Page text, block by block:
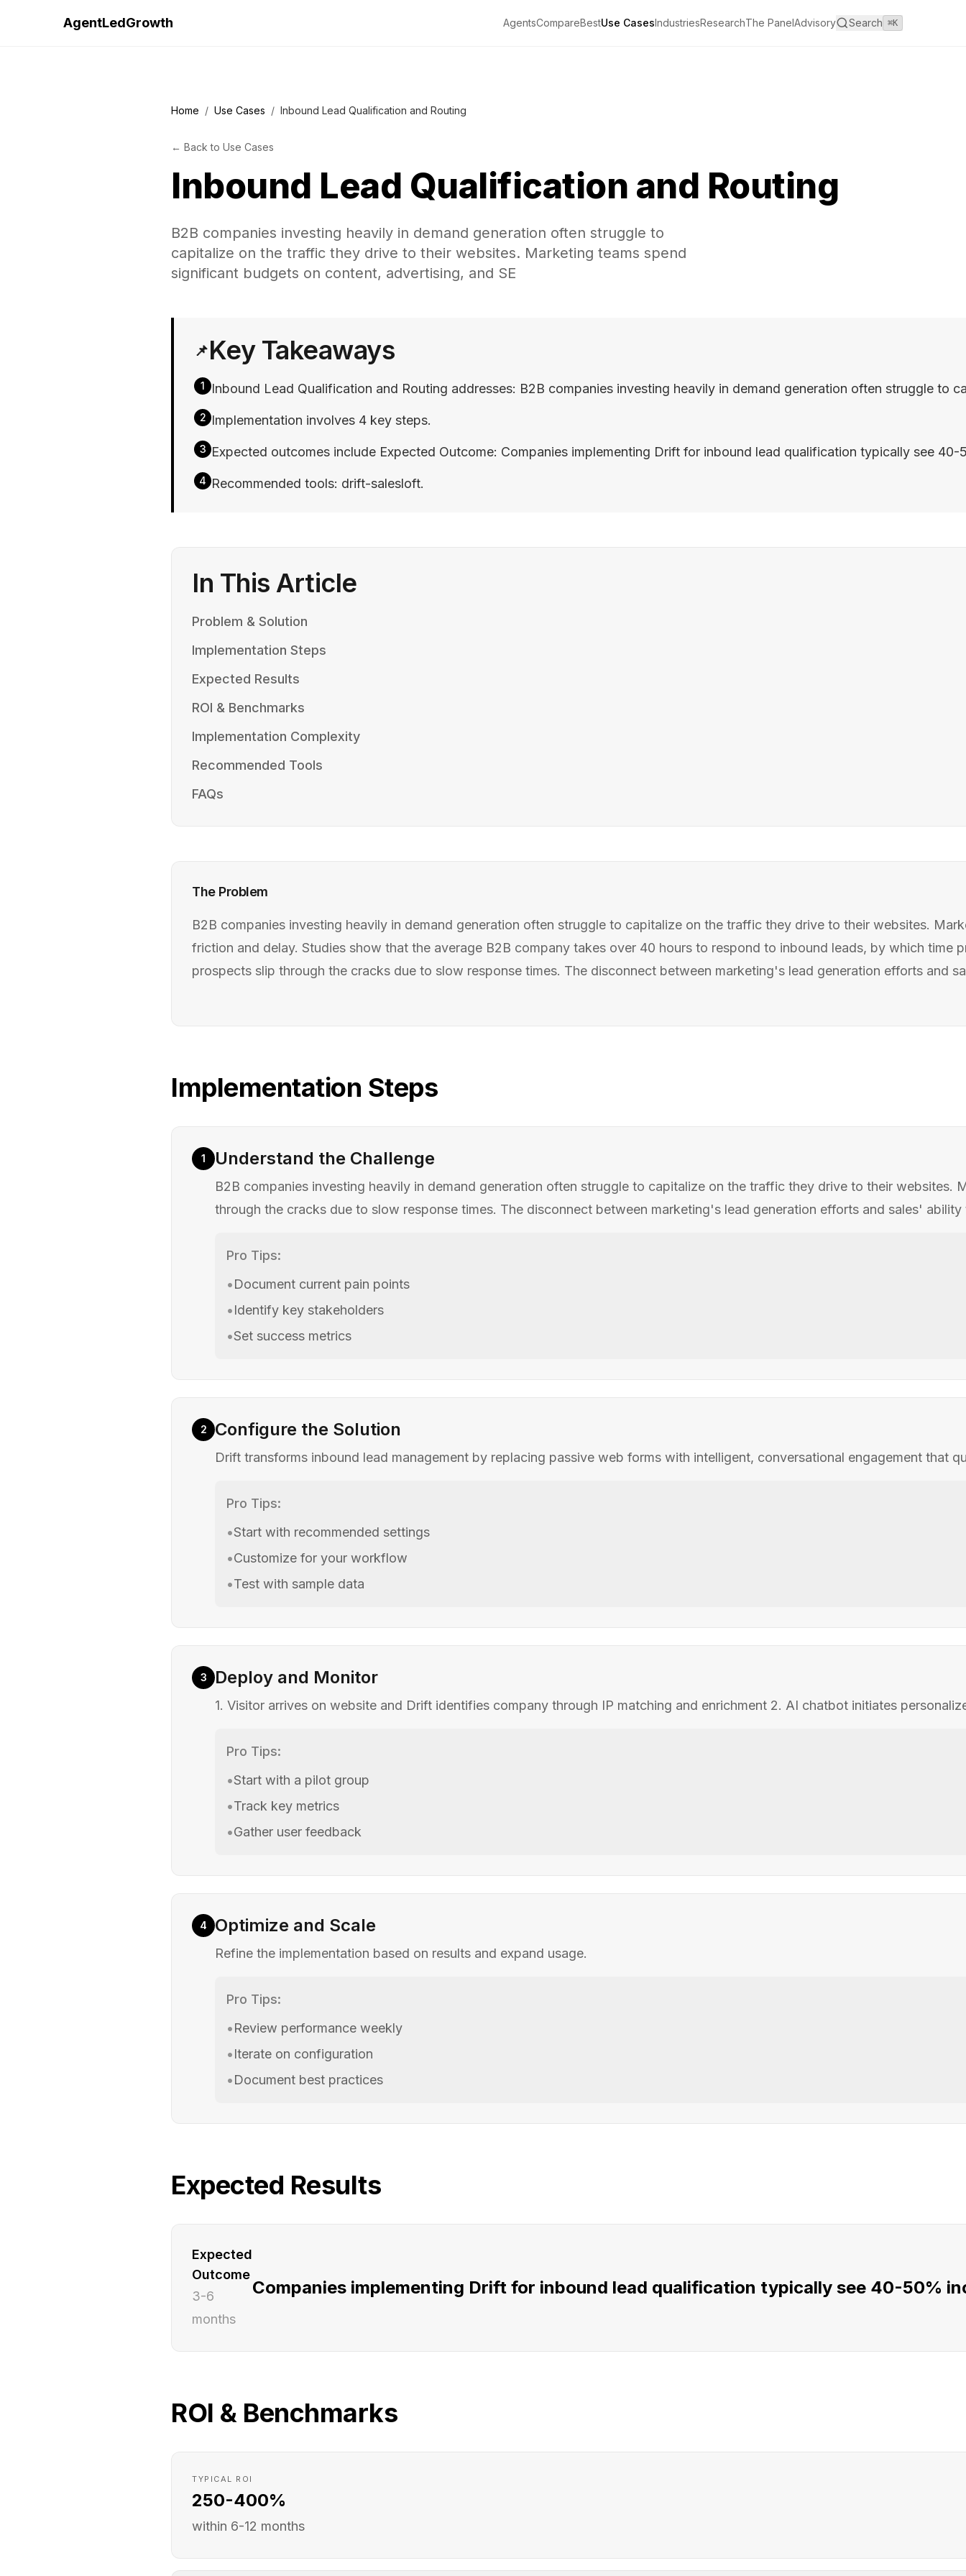
AgentLedGrowth AgentsCompareBestUse CasesIndustriesResearchThe PanelAdvisory Search ⌘K
Home / Use Cases / Inbound Lead Qualification and Routing
← Back to Use Cases
Inbound Lead Qualification and Routing
B2B companies investing heavily in demand generation often struggle to
capitalize on the traffic they drive to their websites. Marketing teams spend
significant budgets on content, advertising, and SE
📌Key Takeaways
1 Inbound Lead Qualification and Routing addresses: B2B companies investing heavily in demand generation often struggle to
2 Implementation involves 4 key steps.
3 Expected outcomes include Expected Outcome: Companies implementing Drift for inbound lead qualification typically see
4 Recommended tools: drift-salesloft.
In This Article
Problem & Solution
Implementation Steps
Expected Results
ROI & Benchmarks
Implementation Complexity
Recommended Tools
FAQs
The Problem
B2B companies investing heavily in demand generation often struggle to capitalize on the traffic they drive to their websites.
friction and delay. Studies show that the average B2B company takes over 40 hours to respond to inbound leads, by which
prospects slip through the cracks due to slow response times. The disconnect between marketing's lead generation efforts and
Implementation Steps
1 Understand the Challenge
B2B companies investing heavily in demand generation often struggle to capitalize on the traffic they drive to their
through the cracks due to slow response times. The disconnect between marketing's lead generation efforts and sales'
Pro Tips:
•Document current pain points
•Identify key stakeholders
•Set success metrics
2 Configure the Solution
Drift transforms inbound lead management by replacing passive web forms with intelligent, conversational engagement
Pro Tips:
•Start with recommended settings
•Customize for your workflow
•Test with sample data
3 Deploy and Monitor
1. Visitor arrives on website and Drift identifies company through IP matching and enrichment 2. AI chatbot initiates
Pro Tips:
•Start with a pilot group
•Track key metrics
•Gather user feedback
4 Optimize and Scale
Refine the implementation based on results and expand usage.
Pro Tips:
•Review performance weekly
•Iterate on configuration
•Document best practices
Expected Results
Expected
Outcome
3-6
months
Companies implementing Drift for inbound lead qualification typically see 40-50%
ROI & Benchmarks
TYPICAL ROI
250-400%
within 6-12 months